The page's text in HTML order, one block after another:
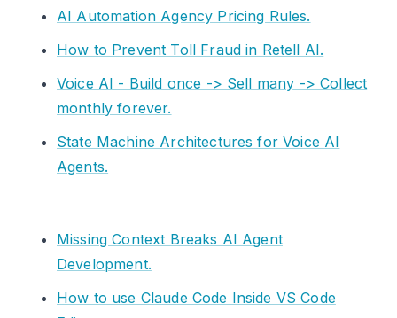
AI Automation Agency Pricing Rules.
How to Prevent Toll Fraud in Retell AI.
Voice AI - Build once -> Sell many -> Collect
monthly forever.
State Machine Architectures for Voice AI
Agents.
Missing Context Breaks AI Agent
Development.
How to use Claude Code Inside VS Code